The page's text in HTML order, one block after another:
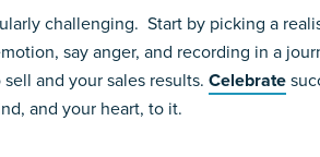
challenging. Start by picking a
say anger, and recording in a
and your sales results. Celebrate
and your heart, to it.